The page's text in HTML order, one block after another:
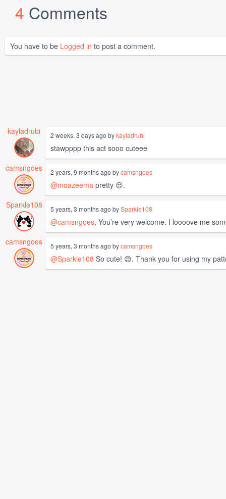
4 Comments
You have to be Logged in to post a comment.
kayladrubi 2 weeks, 3 days ago bykayladrubi
stawpppp this act sooo cuteee
camsngoes
2 years, 9 months ago bycamsngoes
@moazeema pretty 😍.
Sparkle108
5 years, 3 months ago bySparkle108
@camsngoes, You’re very welcome. I loooove me
camsngoes
5 years, 3 months ago bycamsngoes
@Sparkle108 So cute! 😊. Thank you for using my